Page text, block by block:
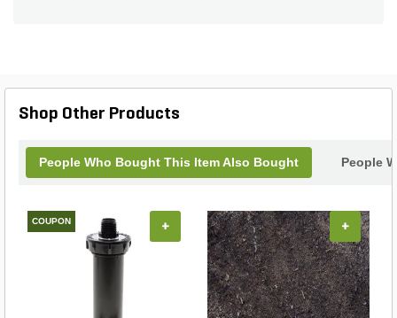
Shop Other Products
People Who Bought This Item Also Bought People
COUPON + +